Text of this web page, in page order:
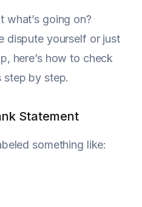
going on?
dispute yourself or just
here’s how to check
step by step.
Statement
something like: